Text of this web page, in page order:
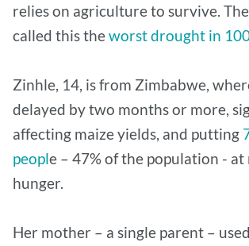
relies on agriculture to survive.
called this theworst drought in
Zinhle, 14, is from Zimbabwe,
delayed by two months or more,
affecting maize yields, and putting
people – 47% of the population -
hunger.
Her mother – a single parent –